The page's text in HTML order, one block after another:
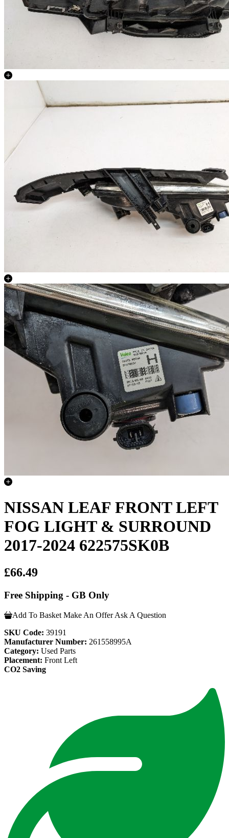
NISSAN LEAF FRONT LEFT
FOG LIGHT & SURROUND
2017-2024 622575SK0B
£66.49
Free Shipping - GB Only
Add To Basket Make An Offer Ask A Question
SKU Code: 39191
Manufacturer Number: 261558995A
Category: Used Parts
Placement: Front Left
CO2 Saving